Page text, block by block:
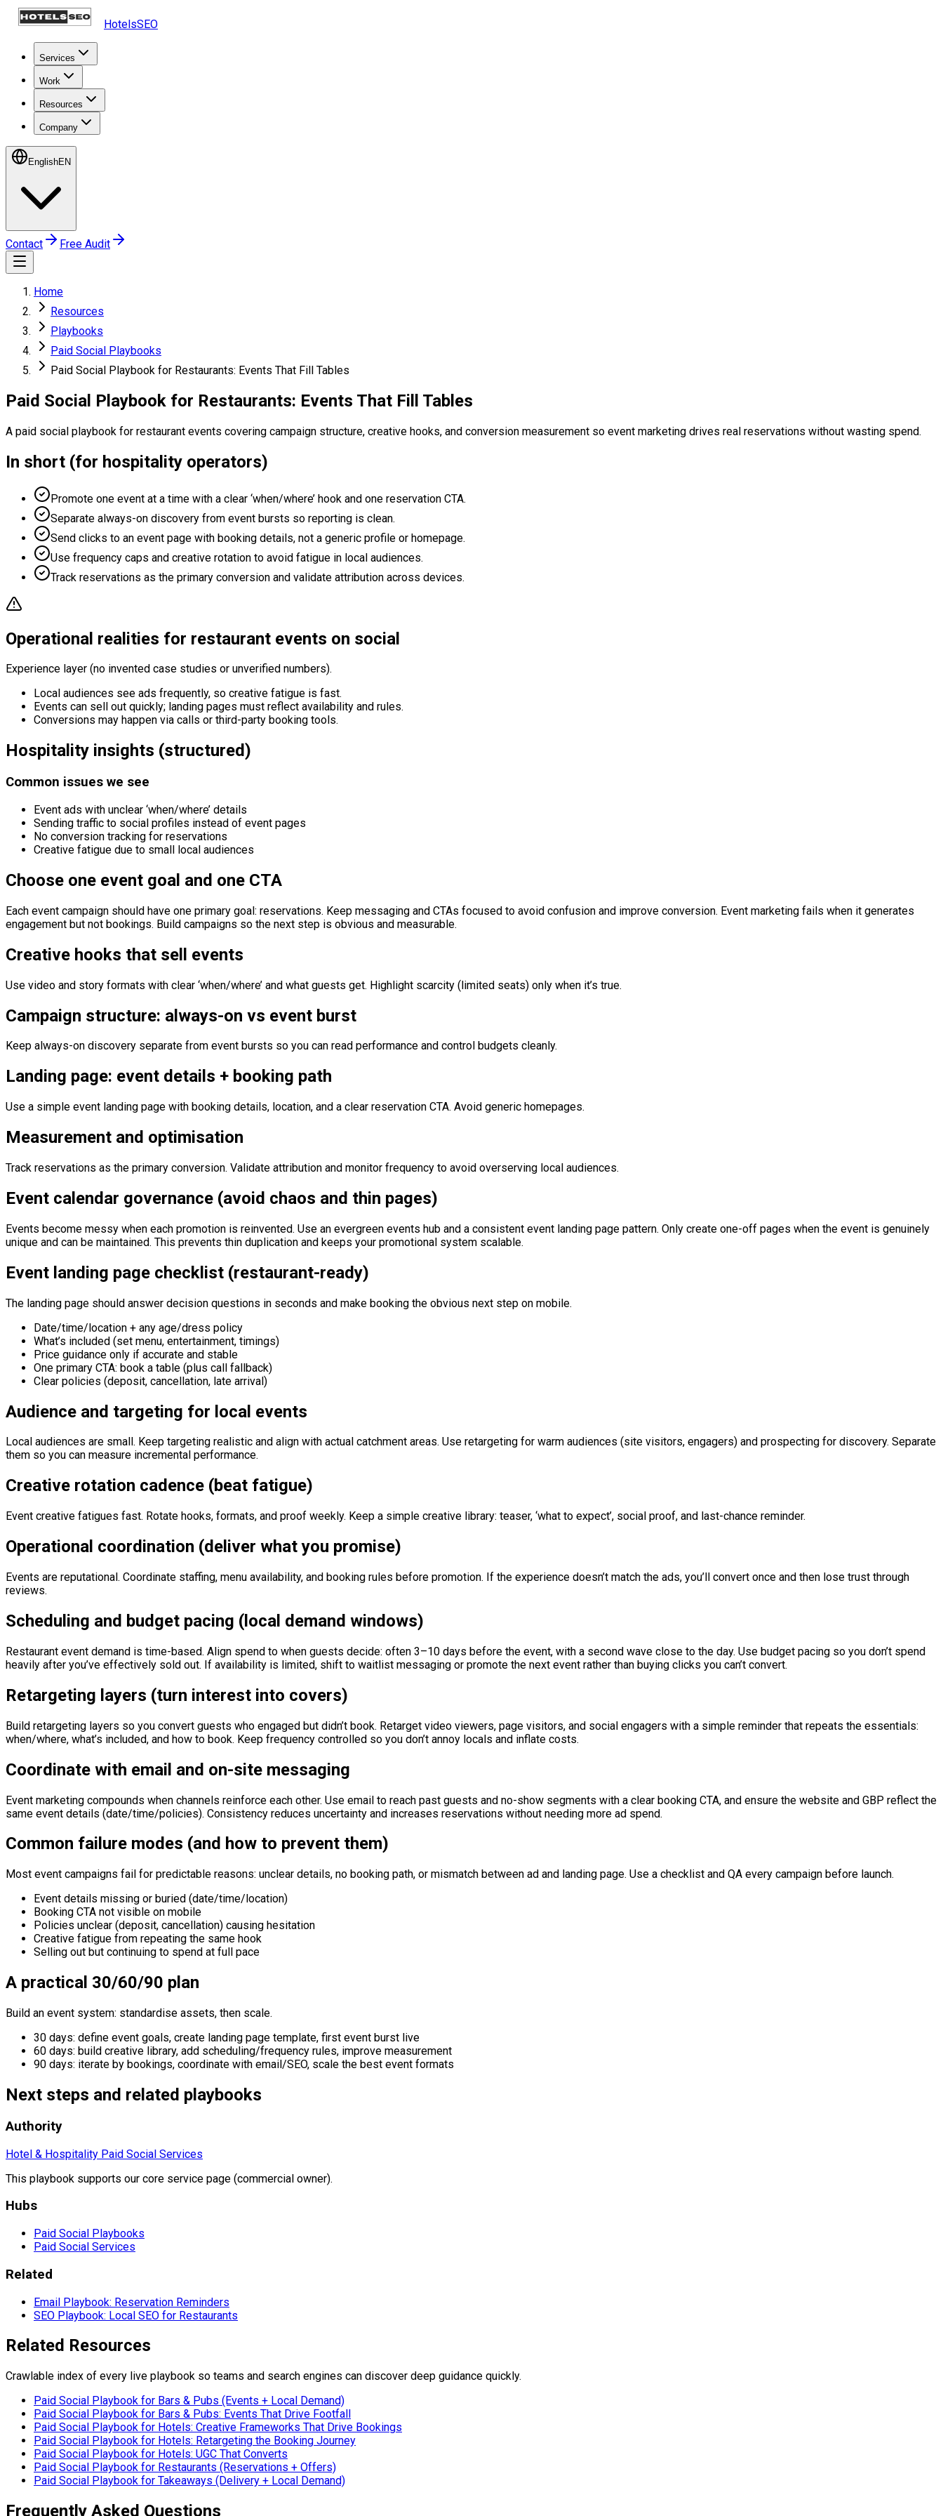
HotelsSEO
Services
Work
Resources
Company
EnglishEN
Contact Free Audit
Home
Resources
Playbooks
Paid Social Playbooks
Paid Social Playbook for Restaurants: Events That Fill Tables
Paid Social Playbook for Restaurants: Events That Fill Tables
A paid social playbook for restaurant events covering campaign structure, creative hooks, and conversion measurement so event marketing drives real reservations without wasting spend.
In short (for hospitality operators)
Promote one event at a time with a clear ‘when/where’ hook and one reservation CTA.
Separate always-on discovery from event bursts so reporting is clean.
Send clicks to an event page with booking details, not a generic profile or homepage.
Use frequency caps and creative rotation to avoid fatigue in local audiences.
Track reservations as the primary conversion and validate attribution across devices.
Operational realities for restaurant events on social
Experience layer (no invented case studies or unverified numbers).
Local audiences see ads frequently, so creative fatigue is fast.
Events can sell out quickly; landing pages must reflect availability and rules.
Conversions may happen via calls or third-party booking tools.
Hospitality insights (structured)
Common issues we see
Event ads with unclear ‘when/where’ details
Sending traffic to social profiles instead of event pages
No conversion tracking for reservations
Creative fatigue due to small local audiences
Choose one event goal and one CTA
Each event campaign should have one primary goal: reservations. Keep messaging and CTAs focused to avoid confusion and improve conversion. Event marketing fails when it generates
engagement but not bookings. Build campaigns so the next step is obvious and measurable.
Creative hooks that sell events
Use video and story formats with clear ‘when/where’ and what guests get. Highlight scarcity (limited seats) only when it’s true.
Campaign structure: always-on vs event burst
Keep always-on discovery separate from event bursts so you can read performance and control budgets cleanly.
Landing page: event details + booking path
Use a simple event landing page with booking details, location, and a clear reservation CTA. Avoid generic homepages.
Measurement and optimisation
Track reservations as the primary conversion. Validate attribution and monitor frequency to avoid overserving local audiences.
Event calendar governance (avoid chaos and thin pages)
Events become messy when each promotion is reinvented. Use an evergreen events hub and a consistent event landing page pattern. Only create one-off pages when the event is genuinely
unique and can be maintained. This prevents thin duplication and keeps your promotional system scalable.
Event landing page checklist (restaurant-ready)
The landing page should answer decision questions in seconds and make booking the obvious next step on mobile.
Date/time/location + any age/dress policy
What’s included (set menu, entertainment, timings)
Price guidance only if accurate and stable
One primary CTA: book a table (plus call fallback)
Clear policies (deposit, cancellation, late arrival)
Audience and targeting for local events
Local audiences are small. Keep targeting realistic and align with actual catchment areas. Use retargeting for warm audiences (site visitors, engagers) and prospecting for discovery. Separate
them so you can measure incremental performance.
Creative rotation cadence (beat fatigue)
Event creative fatigues fast. Rotate hooks, formats, and proof weekly. Keep a simple creative library: teaser, ‘what to expect’, social proof, and last-chance reminder.
Operational coordination (deliver what you promise)
Events are reputational. Coordinate staffing, menu availability, and booking rules before promotion. If the experience doesn’t match the ads, you’ll convert once and then lose trust through
reviews.
Scheduling and budget pacing (local demand windows)
Restaurant event demand is time-based. Align spend to when guests decide: often 3–10 days before the event, with a second wave close to the day. Use budget pacing so you don’t spend
heavily after you’ve effectively sold out. If availability is limited, shift to waitlist messaging or promote the next event rather than buying clicks you can’t convert.
Retargeting layers (turn interest into covers)
Build retargeting layers so you convert guests who engaged but didn’t book. Retarget video viewers, page visitors, and social engagers with a simple reminder that repeats the essentials:
when/where, what’s included, and how to book. Keep frequency controlled so you don’t annoy locals and inflate costs.
Coordinate with email and on-site messaging
Event marketing compounds when channels reinforce each other. Use email to reach past guests and no-show segments with a clear booking CTA, and ensure the website and GBP reflect the
same event details (date/time/policies). Consistency reduces uncertainty and increases reservations without needing more ad spend.
Common failure modes (and how to prevent them)
Most event campaigns fail for predictable reasons: unclear details, no booking path, or mismatch between ad and landing page. Use a checklist and QA every campaign before launch.
Event details missing or buried (date/time/location)
Booking CTA not visible on mobile
Policies unclear (deposit, cancellation) causing hesitation
Creative fatigue from repeating the same hook
Selling out but continuing to spend at full pace
A practical 30/60/90 plan
Build an event system: standardise assets, then scale.
30 days: define event goals, create landing page template, first event burst live
60 days: build creative library, add scheduling/frequency rules, improve measurement
90 days: iterate by bookings, coordinate with email/SEO, scale the best event formats
Next steps and related playbooks
Authority
Hotel & Hospitality Paid Social Services
This playbook supports our core service page (commercial owner).
Hubs
Paid Social Playbooks
Paid Social Services
Related
Email Playbook: Reservation Reminders
SEO Playbook: Local SEO for Restaurants
Related Resources
Crawlable index of every live playbook so teams and search engines can discover deep guidance quickly.
Paid Social Playbook for Bars & Pubs (Events + Local Demand)
Paid Social Playbook for Bars & Pubs: Events That Drive Footfall
Paid Social Playbook for Hotels: Creative Frameworks That Drive Bookings
Paid Social Playbook for Hotels: Retargeting the Booking Journey
Paid Social Playbook for Hotels: UGC That Converts
Paid Social Playbook for Restaurants (Reservations + Offers)
Paid Social Playbook for Takeaways (Delivery + Local Demand)
Frequently Asked Questions